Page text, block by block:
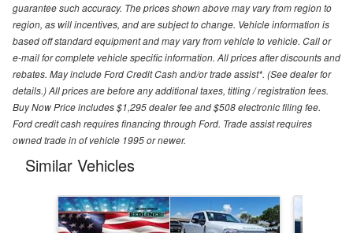
guarantee such accuracy. The prices shown above may vary from region to
region, as will incentives, and are subject to change. Vehicle information is
based off standard equipment and may vary from vehicle to vehicle. Call or
e-mail for complete vehicle specific information. All prices after discounts and
rebates. May include Ford Credit Cash and/or trade assist*. (See dealer for
details.) All prices are before any additional taxes, titling / registration fees.
Buy Now Price includes $1,295 dealer fee and $508 electronic filing fee.
Ford credit cash requires financing through Ford. Trade assist requires
owned trade in of vehicle 1995 or newer.
Similar Vehicles